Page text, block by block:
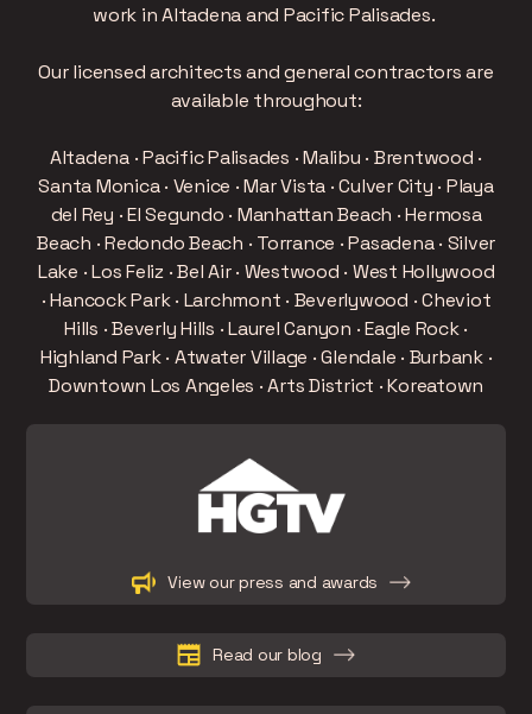
work in Altadena and Pacific Palisades.
Our licensed architects and general contractors are
available throughout:
Altadena · Pacific Palisades · Malibu · Brentwood ·
Santa Monica · Venice · Mar Vista · Culver City · Playa
del Rey · El Segundo · Manhattan Beach · Hermosa
Beach · Redondo Beach · Torrance · Pasadena · Silver
Lake · Los Feliz · Bel Air · Westwood · West Hollywood
· Hancock Park · Larchmont · Beverlywood · Cheviot
Hills · Beverly Hills · Laurel Canyon · Eagle Rock ·
Highland Park · Atwater Village · Glendale · Burbank ·
Downtown Los Angeles · Arts District · Koreatown
View our press and awards
Read our blog